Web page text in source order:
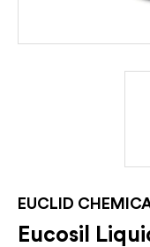
EUCLID
Eucosil